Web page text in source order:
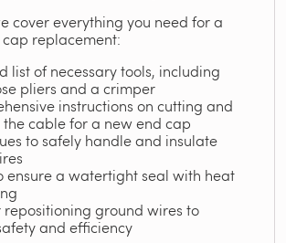
cover everything you need for a
cap replacement:
list of necessary tools, including
pliers and a crimper
instructions on cutting and
cable for a new end cap
to safely handle and insulate
ensure a watertight seal with heat
repositioning ground wires to
and efficiency